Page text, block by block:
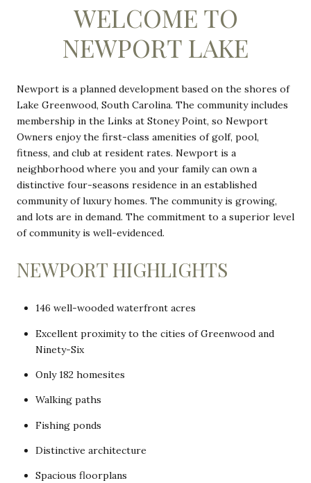
WELCOME TO
NEWPORT LAKE
Newport is a planned development based on the shores of
Lake Greenwood, South Carolina. The community includes
membership in the Links at Stoney Point, so Newport
Owners enjoy the first-class amenities of golf, pool,
fitness, and club at resident rates. Newport is a
neighborhood where you and your family can own a
distinctive four-seasons residence in an established
community of luxury homes. The community is growing,
and lots are in demand. The commitment to a superior level
of community is well-evidenced.
NEWPORT HIGHLIGHTS
146 well-wooded waterfront acres
Excellent proximity to the cities of Greenwood and
Ninety-Six
Only 182 homesites
Walking paths
Fishing ponds
Distinctive architecture
Spacious floorplans